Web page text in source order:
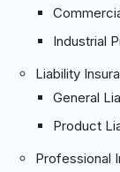
Industrial
Liability
General
Product
Professional